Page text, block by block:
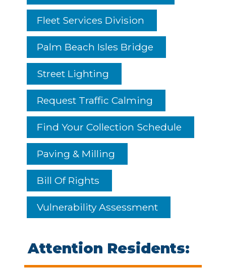
Fleet Services Division
Palm Beach Isles Bridge
Street Lighting
Request Traffic Calming
Find Your Collection Schedule
Paving & Milling
Bill Of Rights
Vulnerability Assessment
Attention Residents: